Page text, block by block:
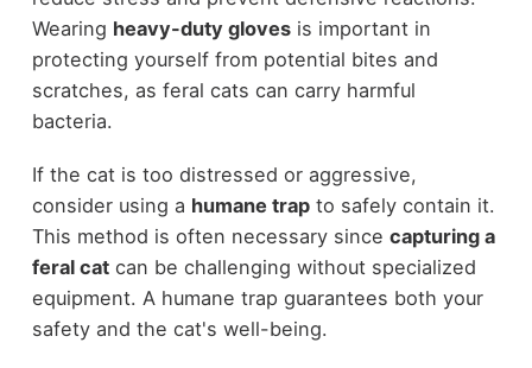
Wearing heavy-duty glovesis important in
protecting yourself from potential bites and
scratches, as feral cats can carry harmful
bacteria.
If the cat is too distressed or aggressive,
consider using a humane trapto safely contain it.
This method is often necessary since capturing a
feral catcan be challenging without specialized
equipment. A humane trap guarantees both your
safety and the cat's well-being.